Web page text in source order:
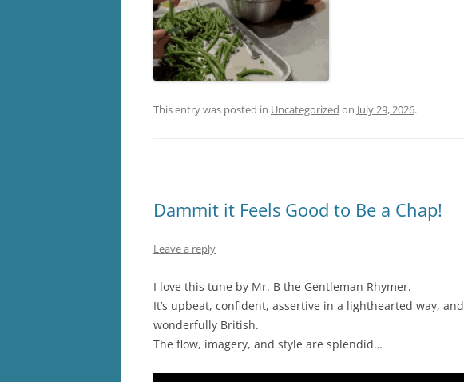
This entry was posted in Uncategorized on July 29, 2026.
Dammit it Feels Good to Be a Chap!
Leave a reply
I love this tune by Mr. B the Gentleman Rhymer.
It’s upbeat, confident, assertive in a lighthearted way, and
wonderfully British.
The flow, imagery, and style are splendid…